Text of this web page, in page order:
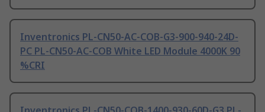
Inventronics PL-CN50-AC-COB-G3-900-940-24D-
PC PL-CN50-AC-COB White LED Module 4000K 90
%CRI